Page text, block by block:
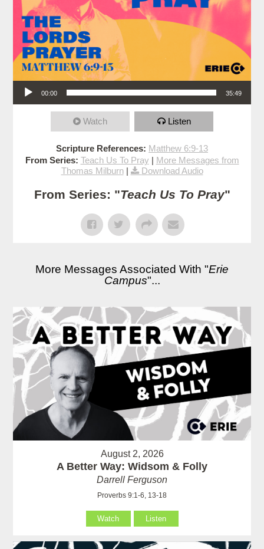
Audio Player
00:00 35:49
Watch Listen
Scripture References: Matthew 6:9-13
From Series: Teach Us To Pray | More Messages from
Thomas Milburn| Download Audio
From Series: "Teach Us To Pray"
More Messages Associated With "Erie
Campus"...
August 2, 2026
A Better Way: Widsom & Folly
Darrell Ferguson
Proverbs 9:1-6, 13-18
Watch Listen